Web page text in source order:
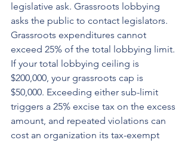
legislative ask. Grassroots lobbying
asks the public to contact legislators.
Grassroots expenditures cannot
exceed 25% of the total lobbying limit.
If your total lobbying ceiling is
$200,000, your grassroots cap is
$50,000. Exceeding either sub-limit
triggers a 25% excise tax on the excess
amount, and repeated violations can
cost an organization its tax-exempt